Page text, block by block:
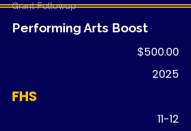
Grant Followup
Performing Arts Boost
$500.00
2025
FHS
11-12